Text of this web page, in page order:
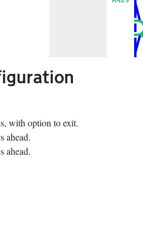
with option to exit.
ahead.
ahead.